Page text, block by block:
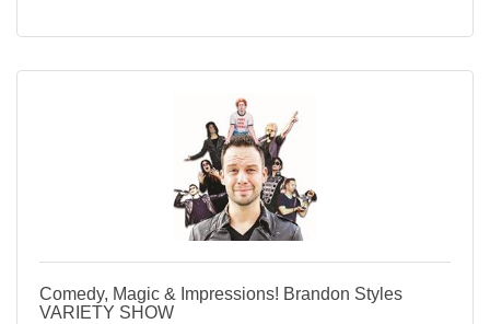
Comedy, Magic & Impressions! Brandon Styles
VARIETY SHOW